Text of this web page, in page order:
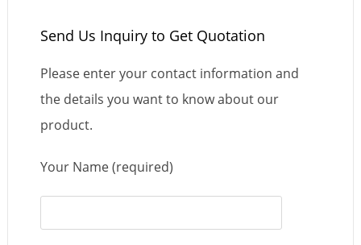
Send Us Inquiry to Get Quotation
Please enter your contact information and
the details you want to know about our
product.
Your Name (required)